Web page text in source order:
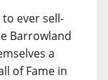
ever sell-
Barrowland
a
of Fame in